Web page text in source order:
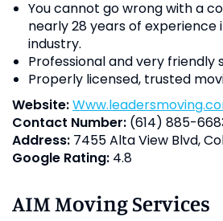
You cannot go wrong with a
nearly 28 years of experience
industry.
Professional and very friendly
Properly licensed, trusted
Website:
Contact Number: (614) 885-
Address: 7455 Alta View Blvd,
Google Rating: 4.8
AIM Moving Services